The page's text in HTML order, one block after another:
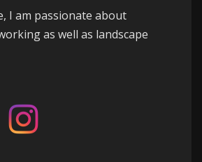
I am passionate about
as well as landscape